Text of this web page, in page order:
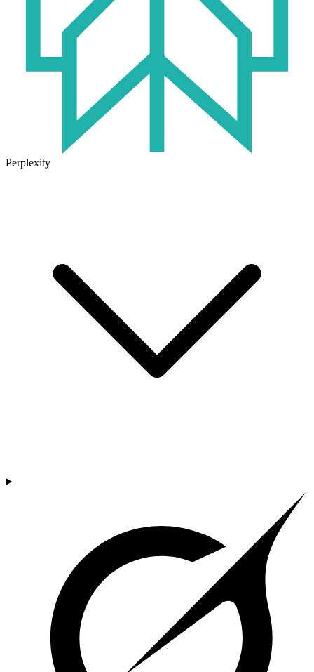
Perplexity